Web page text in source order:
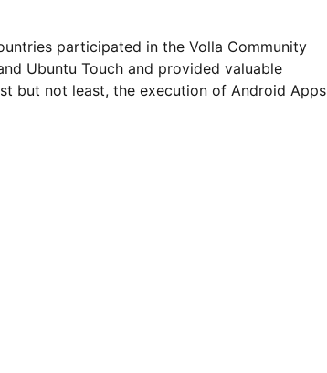
participated in the Volla Community
Ubuntu Touch and provided valuable
but not least, the execution of Android Apps